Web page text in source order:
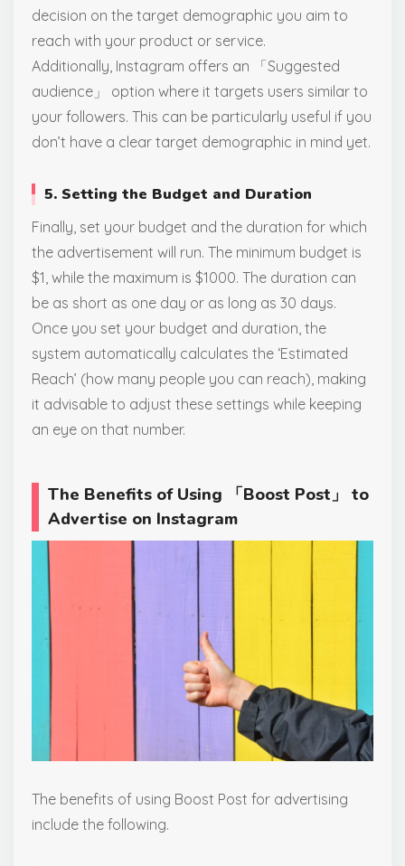
decision on the target demographic you aim to
reach with your product or service.
Additionally, Instagram offers an 「Suggested
audience」 option where it targets users similar to
your followers. This can be particularly useful if you
don’t have a clear target demographic in mind yet.
5. Setting the Budget and Duration
Finally, set your budget and the duration for which
the advertisement will run. The minimum budget is
$1, while the maximum is $1000. The duration can
be as short as one day or as long as 30 days.
Once you set your budget and duration, the
system automatically calculates the ‘Estimated
Reach’ (how many people you can reach), making
it advisable to adjust these settings while keeping
an eye on that number.
The Benefits of Using 「Boost Post」 to
Advertise on Instagram
The benefits of using Boost Post for advertising
include the following.